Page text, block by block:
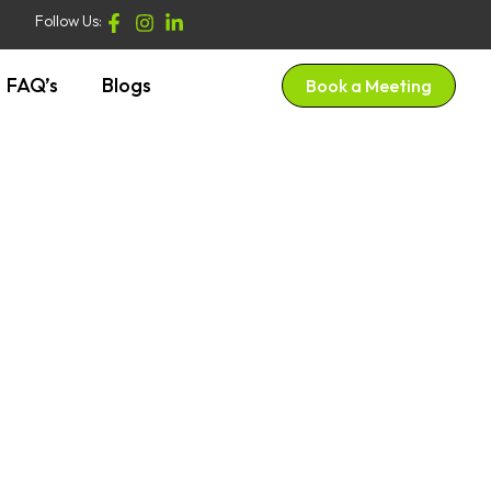
Follow Us:
FAQ’s Blogs Book a Meeting